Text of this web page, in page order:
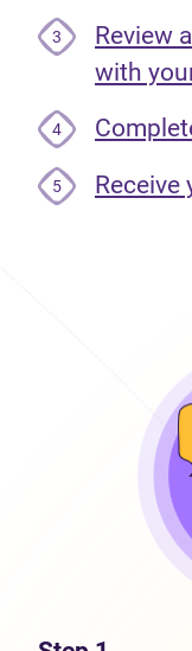
3
Review
with
4
5 Receive